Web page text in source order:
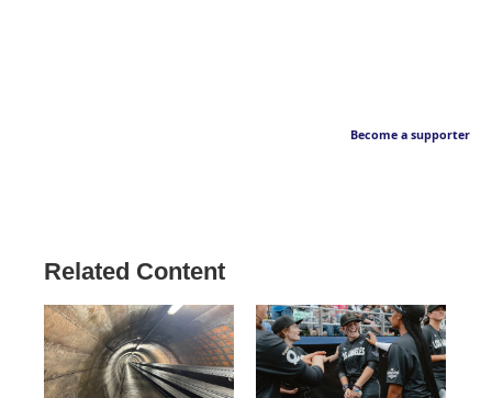
Become a supporter
Related Content